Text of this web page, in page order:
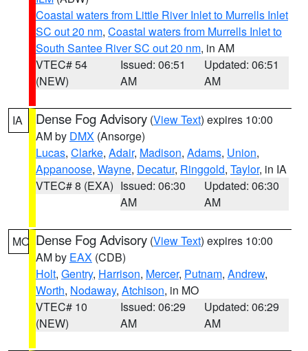
Coastal waters from Little River Inlet to Murrells Inlet
SC out 20 nm, Coastal waters from Murrells Inlet to
South Santee River SC out 20 nm, in AM
VTEC# 54
(NEW)
Issued: 06:51
AM
Updated: 06:51
AM
IA Dense Fog Advisory (View Text) expires 10:00
AM by DMX (Ansorge)
Lucas, Clarke, Adair, Madison, Adams, Union,
Appanoose, Wayne, Decatur, Ringgold, Taylor, in IA
VTEC# 8 (EXA) Issued: 06:30
AM
Updated: 06:30
AM
MO Dense Fog Advisory (View Text) expires 10:00
AM by EAX (CDB)
Holt, Gentry, Harrison, Mercer, Putnam, Andrew,
Worth, Nodaway, Atchison, in MO
VTEC# 10
(NEW)
Issued: 06:29
AM
Updated: 06:29
AM